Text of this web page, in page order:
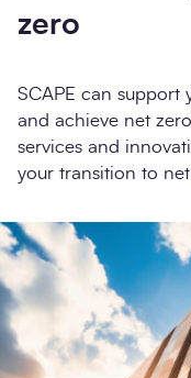
zero
SCAPE can
and achieve net
services and
your transition to